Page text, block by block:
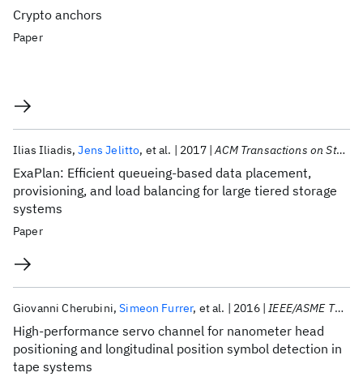
Crypto anchors
Paper
ExaPlan: Efficient queueing-based data placement,
provisioning, and load balancing for large tiered storage
systems
Ilias Iliadis Jens Jelitto et al. 2017 ACM Transactions on Storage
Paper
High-performance servo channel for nanometer head
positioning and longitudinal position symbol detection in
tape systems
Giovanni Cherubini Simeon Furrer et al. 2016 IEEE/ASME TMECH